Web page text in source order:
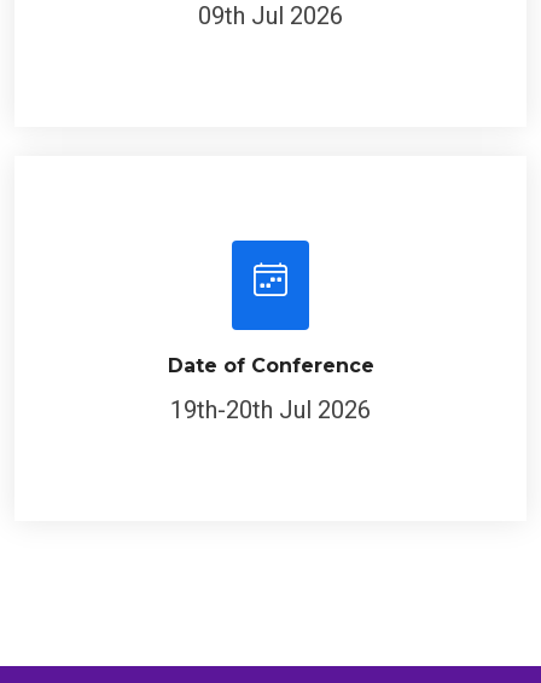
09th Jul 2026
Date of Conference
19th-20th Jul 2026